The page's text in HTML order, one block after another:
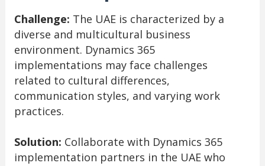
Challenge: The UAE is characterized by a
diverse and multicultural business
environment. Dynamics 365
implementations may face challenges
related to cultural differences,
communication styles, and varying work
practices.
Solution: Collaborate with Dynamics 365
implementation partners in the UAE who